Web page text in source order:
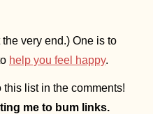
help you feel happy.
list in the comments!
me to bum links.